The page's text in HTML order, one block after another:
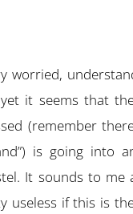
worried,
it seems that
(remember
is going into
It sounds to me
useless if this is